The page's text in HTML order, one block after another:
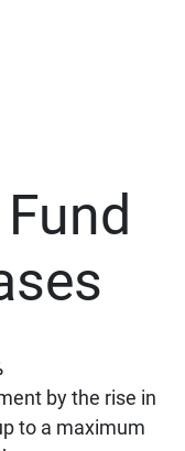
by the rise in
to a maximum